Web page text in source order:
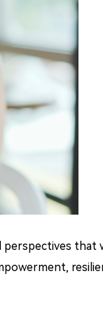
perspectives that